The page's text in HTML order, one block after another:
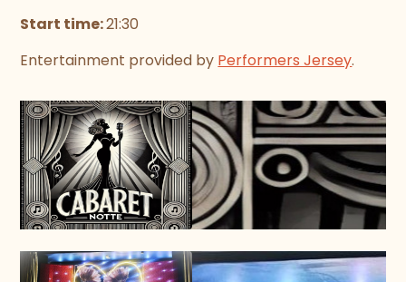
Start time:21:30
Entertainment provided by Performers Jersey.